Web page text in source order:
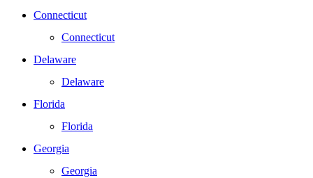
Connecticut
Connecticut
Delaware
Delaware
Florida
Florida
Georgia
Georgia